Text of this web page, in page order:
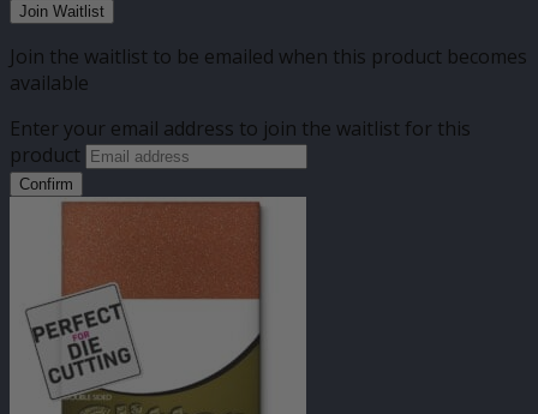
Join Waitlist
Join the waitlist to be emailed when this product becomes
available
Enter your email address to join the waitlist for this
product
Confirm